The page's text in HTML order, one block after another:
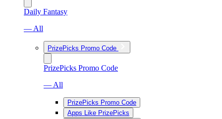
Daily Fantasy
— All
PrizePicks Promo Code
PrizePicks Promo Code
— All
PrizePicks Promo Code
Apps Like PrizePicks